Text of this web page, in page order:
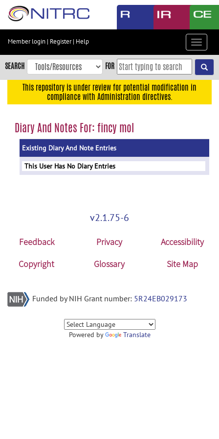
Skip
content
Skip
to
navigation
menu
Member login | Register| Help
Toggle
SEARCH FOR
This repository is under review for potential modification in
compliance with Administration directives.
Diary And Notes For: fincy mol
Existing Diary And Note Entries
This User Has No Diary Entries
v2.1.75-6
Feedback Privacy
Accessibility
Copyright
Glossary Site Map
Funded by NIH Grant number: 5R24EB029173
Powered by Translate